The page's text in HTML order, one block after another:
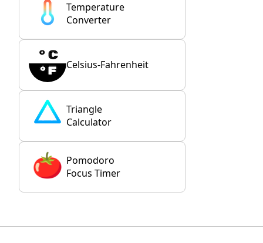
Temperature
Converter
Celsius-Fahrenheit
Triangle
Calculator
Pomodoro
Focus Timer